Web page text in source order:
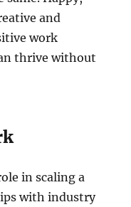
and
work
thrive without
in scaling a
with industry